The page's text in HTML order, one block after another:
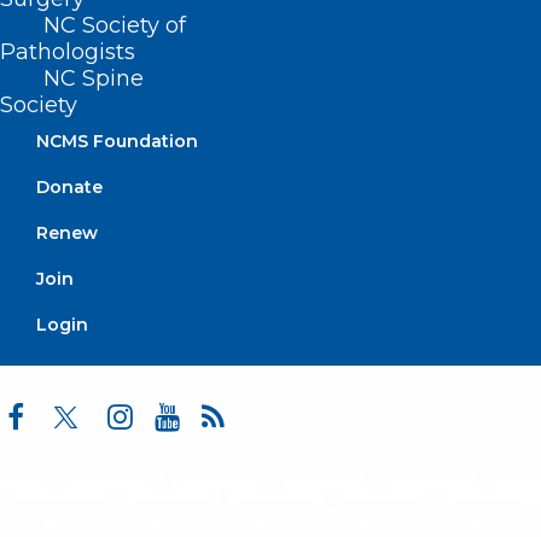
NC Society of
Pathologists
NC Spine
Society
NCMS Foundation
Donate
Renew
Join
Login
Practice Solutions
Events
Monday – Friday
FIND US ON SOCIAL